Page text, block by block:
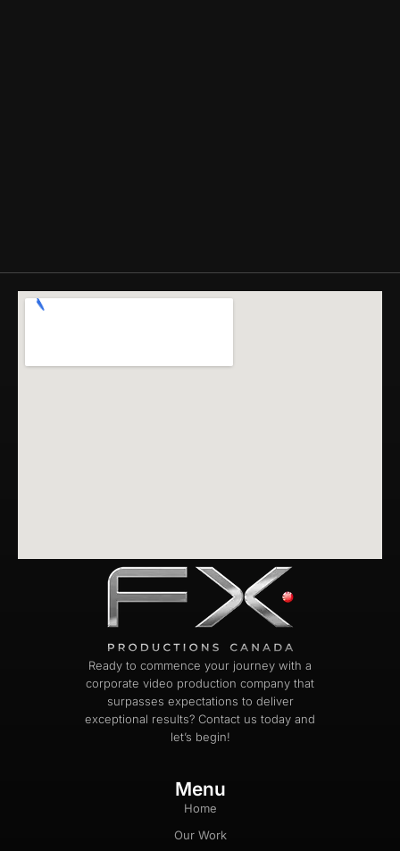
Ready to commence your journey with a
corporate video production company that
surpasses expectations to deliver
exceptional results? Contact us today and
let’s begin!
Menu
Home
Our Work